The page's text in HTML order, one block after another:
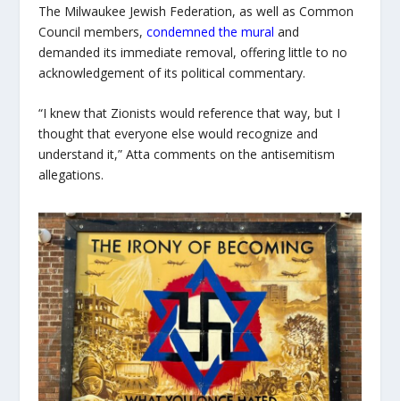
The Milwaukee Jewish Federation, as well as Common
Council members, condemned the mural and
demanded its immediate removal, offering little to no
acknowledgement of its political commentary.
“I knew that Zionists would reference that way, but I
thought that everyone else would recognize and
understand it,” Atta comments on the antisemitism
allegations.